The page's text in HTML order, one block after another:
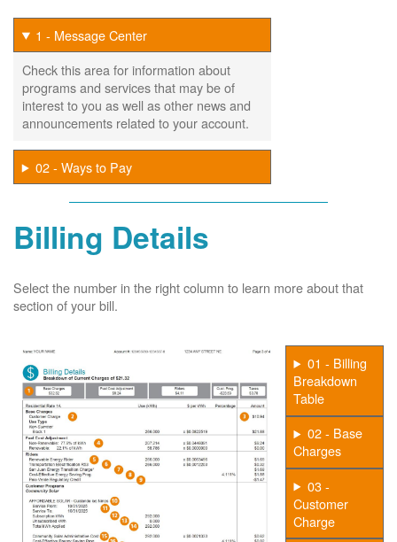
1 - Message Center
Check this area for information about
programs and services that may be of
interest to you as well as other news and
announcements related to your account.
02 - Ways to Pay
Billing Details
Select the number in the right column to learn more about that
section of your bill.
01 - Billing
Breakdown
Table
02 - Base
Charges
03 -
Customer
Charge